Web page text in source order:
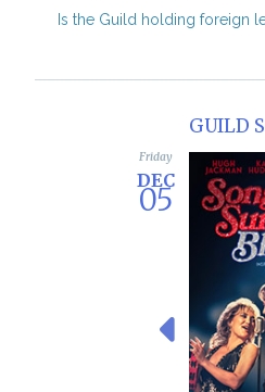
Is the Guild holding foreign
GUILD
Friday
DEC
05